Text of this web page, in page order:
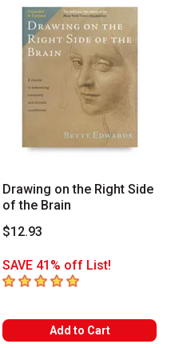
Drawing on the Right Side
of the Brain
$12.93
SAVE 41% off List!
5out of 5 stars
Add to Cart